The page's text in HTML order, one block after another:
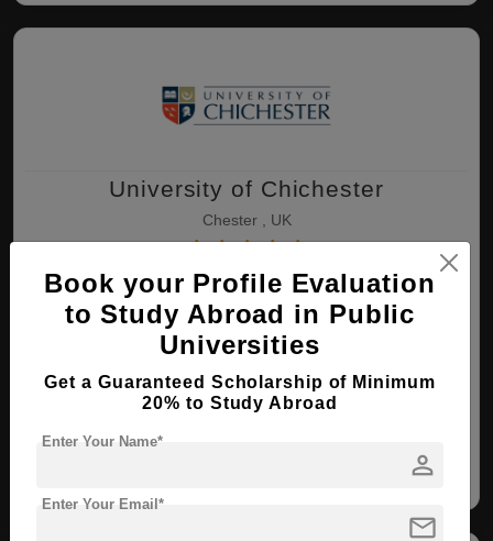
University of Chichester
Chester , UK
BA ( 3D Animation and VFX )
Course Level: Bachelor's
Course Duration:4 Years
View courses Apply Now
Book your Profile Evaluation
to Study Abroad in Public
Universities
Get a Guaranteed Scholarship of Minimum
20% to Study Abroad
person
Enter Your Name*
mail
Enter Your Email*